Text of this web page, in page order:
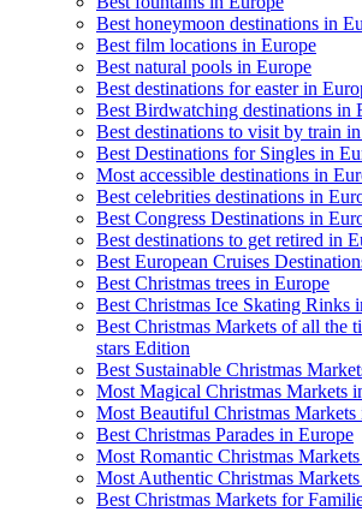
Best honeymoon destinations in
Best film locations in Europe
Best natural pools in Europe
Best destinations for easter in
Best Birdwatching destinations in
Best destinations to visit by train
Best Destinations for Singles in
Most accessible destinations in
Best celebrities destinations in
Best Congress Destinations in
Best destinations to get retired in
Best European Cruises
Best Christmas trees in Europe
Best Christmas Ice Skating Rinks
Best Christmas Markets of all the
stars Edition
Best Sustainable Christmas
Most Magical Christmas Markets
Most Beautiful Christmas Markets
Best Christmas Parades in Europe
Most Romantic Christmas
Most Authentic Christmas
Best Christmas Markets for